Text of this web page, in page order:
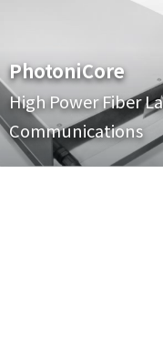
PhotoniCore
High Power Fiber
Communications